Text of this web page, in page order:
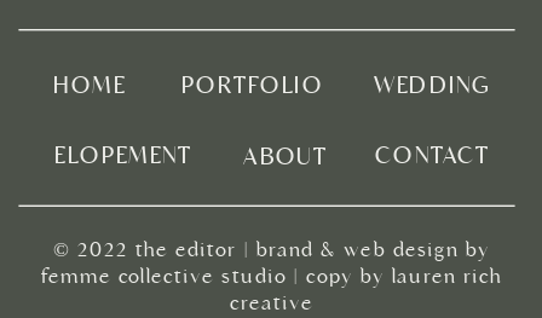
© 2022 the editor | brand & web design by
femme collective studio | copy by lauren rich
creative
CONTACT
PORTFOLIO
ELOPEMENT
WEDDING
ABOUT
HOME